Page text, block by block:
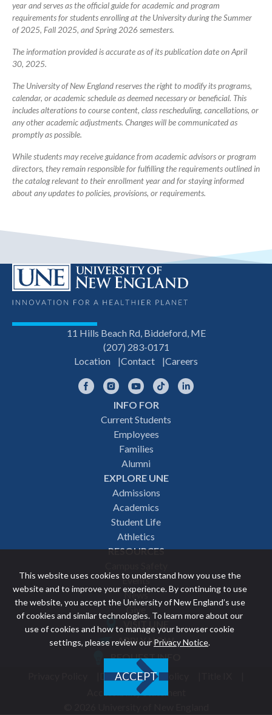
This website uses cookies to understand how you use the
website and to improve your experience. By continuing to use
the website, you accept the University of New England’s use
of cookies and similar technologies. To learn more about our
use of cookies and how to manage your browser cookie
settings, please review our Privacy Notice.
ACCEPT
year and serves as the official guide for academic and program
requirements for students enrolling at the University during the Summer
of 2025, Fall 2025, and Spring 2026 semesters.
The information provided is accurate as of its publication date on April
30, 2025.
The University of New England reserves the right to modify its programs,
calendar, or academic schedule as deemed necessary or beneficial. This
includes alterations to course content, class rescheduling, cancellations, or
any other academic adjustments. Changes will be communicated as
promptly as possible.
While students may receive guidance from academic advisors or program
directors, they remain responsible for fulfilling the requirements outlined in
the catalog relevant to their enrollment year and for staying informed
about any updates to policies, provisions, or requirements.
11 Hills Beach Rd, Biddeford, ME
(207) 283-0171
Location
Contact Careers
FacebookInstagramYouTubeTikTok
INFO FOR
Current Students
Employees
Families
Alumni
EXPLORE UNE
Admissions
Academics
Student Life
Athletics
RESOURCES
Events
News
Give
Featured
VISIT UNE
APPLY NOW
REQUEST INFO
Discrimination Policy
Accessibility Statement